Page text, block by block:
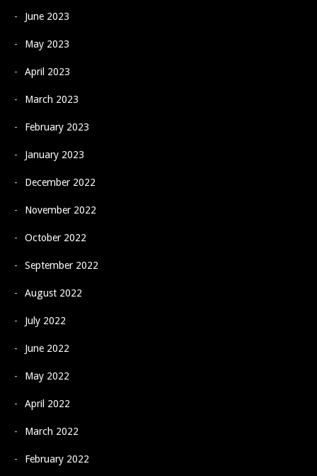
June 2023
May 2023
April 2023
March 2023
February 2023
January 2023
December 2022
November 2022
October 2022
September 2022
August 2022
July 2022
June 2022
May 2022
April 2022
March 2022
February 2022